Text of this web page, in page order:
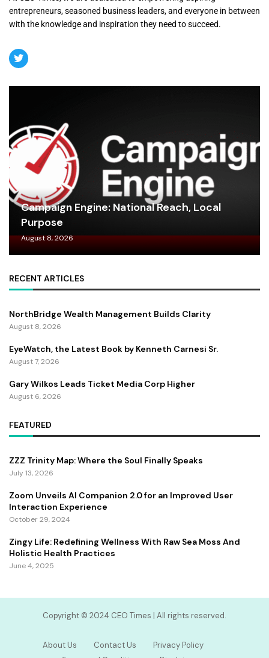
entrepreneurs, seasoned business leaders, and everyone in between
with the knowledge and inspiration they need to succeed.
Campaign Engine: National Reach, Local
Purpose
August 8, 2026
RECENT ARTICLES
NorthBridge Wealth Management Builds Clarity
August 8, 2026
EyeWatch, the Latest Book by Kenneth Carnesi Sr.
August 7, 2026
Gary Wilkos Leads Ticket Media Corp Higher
August 6, 2026
FEATURED
ZZZ Trinity Map: Where the Soul Finally Speaks
July 13, 2026
Zoom Unveils AI Companion 2.0 for an Improved User
Interaction Experience
October 29, 2024
Zingy Life: Redefining Wellness With Raw Sea Moss And
Holistic Health Practices
June 4, 2025
Copyright ©️ 2024 CEO Times | All rights reserved.
About Us Contact Us
Privacy Policy